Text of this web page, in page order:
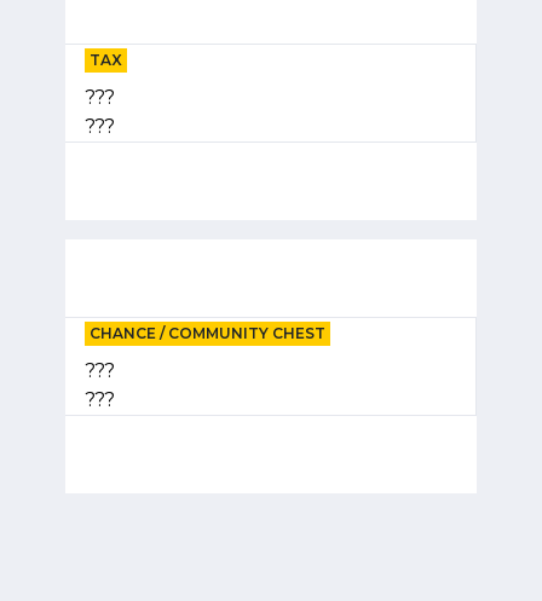
TAX
???
???
CHANCE / COMMUNITY CHEST
???
???